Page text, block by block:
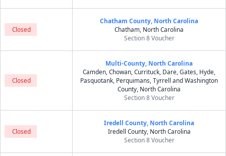
Closed
Chatham County, North Carolina
Chatham, North Carolina
Section 8 Voucher
Closed
Multi-County, North Carolina
Camden, Chowan, Currituck, Dare, Gates, Hyde,
Pasquotank, Perquimans, Tyrrell and Washington
County, North Carolina
Section 8 Voucher
Closed
Iredell County, North Carolina
Iredell County, North Carolina
Section 8 Voucher